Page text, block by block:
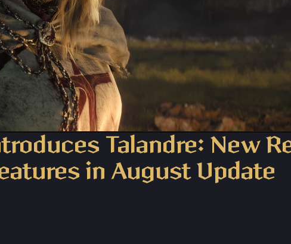
Talandre: New
in August Update